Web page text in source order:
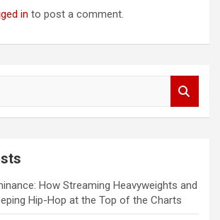
in to post a comment.
How Streaming Heavyweights and
Hip-Hop at the Top of the Charts